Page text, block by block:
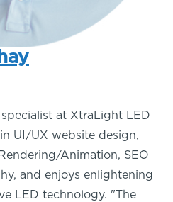
at XtraLight LED
UI/UX website design,
Animation, SEO
and enjoys enlightening
LED technology. "The